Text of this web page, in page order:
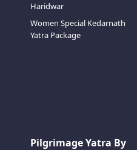
Haridwar
Women Special Kedarnath
Yatra Package
Pilgrimage Yatra By